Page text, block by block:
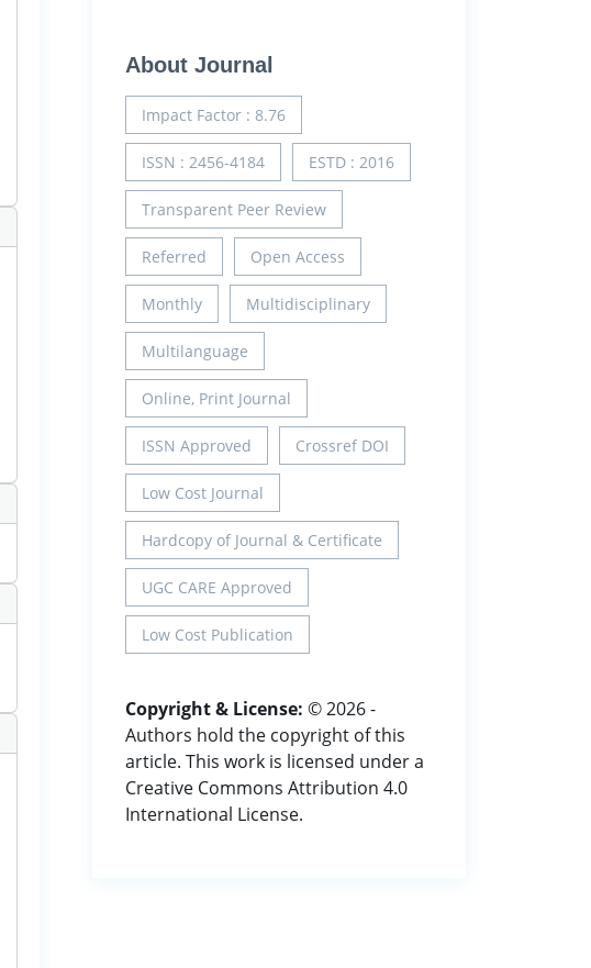
About Journal
Impact Factor : 8.76
ISSN : 2456-4184 ESTD : 2016
Transparent Peer Review
Referred Open Access
Monthly Multidisciplinary
Multilanguage
Online, Print Journal
ISSN Approved Crossref DOI
Low Cost Journal
Hardcopy of Journal & Certificate
UGC CARE Approved
Low Cost Publication
Copyright & License: © 2026 -
Authors hold the copyright of this
article. This work is licensed under a
Creative Commons Attribution 4.0
International License.